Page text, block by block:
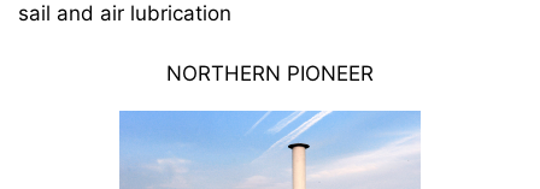
sail and air lubrication
NORTHERN PIONEER